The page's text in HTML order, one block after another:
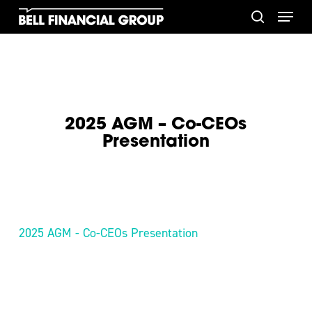
Skip
search
Menu
2025 AGM – Co-CEOs
Presentation
2025 AGM - Co-CEOs Presentation